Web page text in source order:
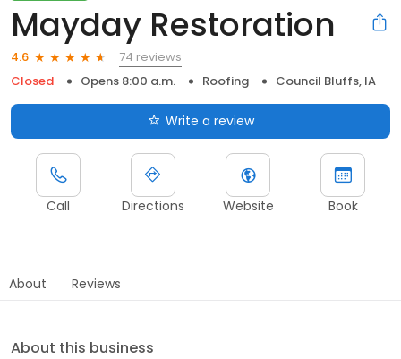
Mayday Restoration
4.6
74 reviews
Closed
Opens 8:00 a.m. Roofing Council Bluffs, IA
Write a review
Call Directions Website Book
About Reviews
About this business